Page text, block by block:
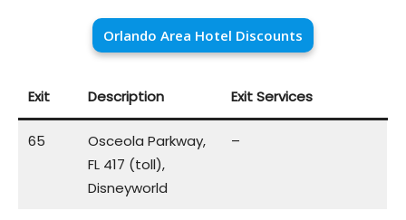
Orlando Area Hotel Discounts
Exit Description Exit Services
65
Osceola Parkway,
FL 417 (toll),
Disneyworld
–